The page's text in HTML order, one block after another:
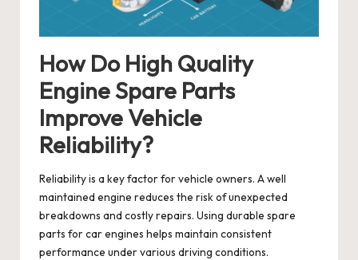
How Do High Quality
Engine Spare Parts
Improve Vehicle
Reliability?
Reliability is a key factor for vehicle owners. A well
maintained engine reduces the risk of unexpected
breakdowns and costly repairs. Using durable spare
parts for car engines helps maintain consistent
performance under various driving conditions.